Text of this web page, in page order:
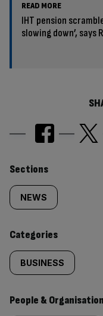
READ MORE
IHT pension
slowing down’, says
Similarly
tagged
content:
Sections
NEWS
Categories
BUSINESS
People &